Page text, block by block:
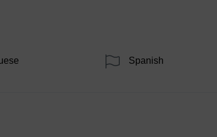
Spanish